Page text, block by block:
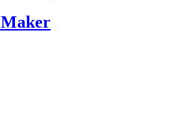
Maker